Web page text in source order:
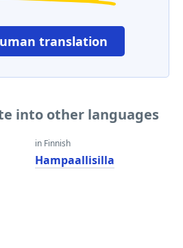
translation
into other languages
in Finnish
Hampaallisilla